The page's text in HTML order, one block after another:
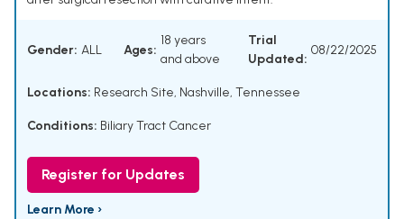
Gender: ALL Ages:
18 years
and above
Trial
Updated:
08/22/2025
Locations: Research Site, Nashville, Tennessee
Conditions: Biliary Tract Cancer
Register for Updates
Learn More ›